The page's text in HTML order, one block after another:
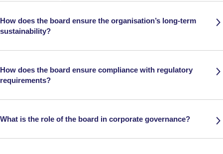
How does the board ensure the organisation’s long-term
sustainability?
How does the board ensure compliance with regulatory
requirements?
What is the role of the board in corporate governance?